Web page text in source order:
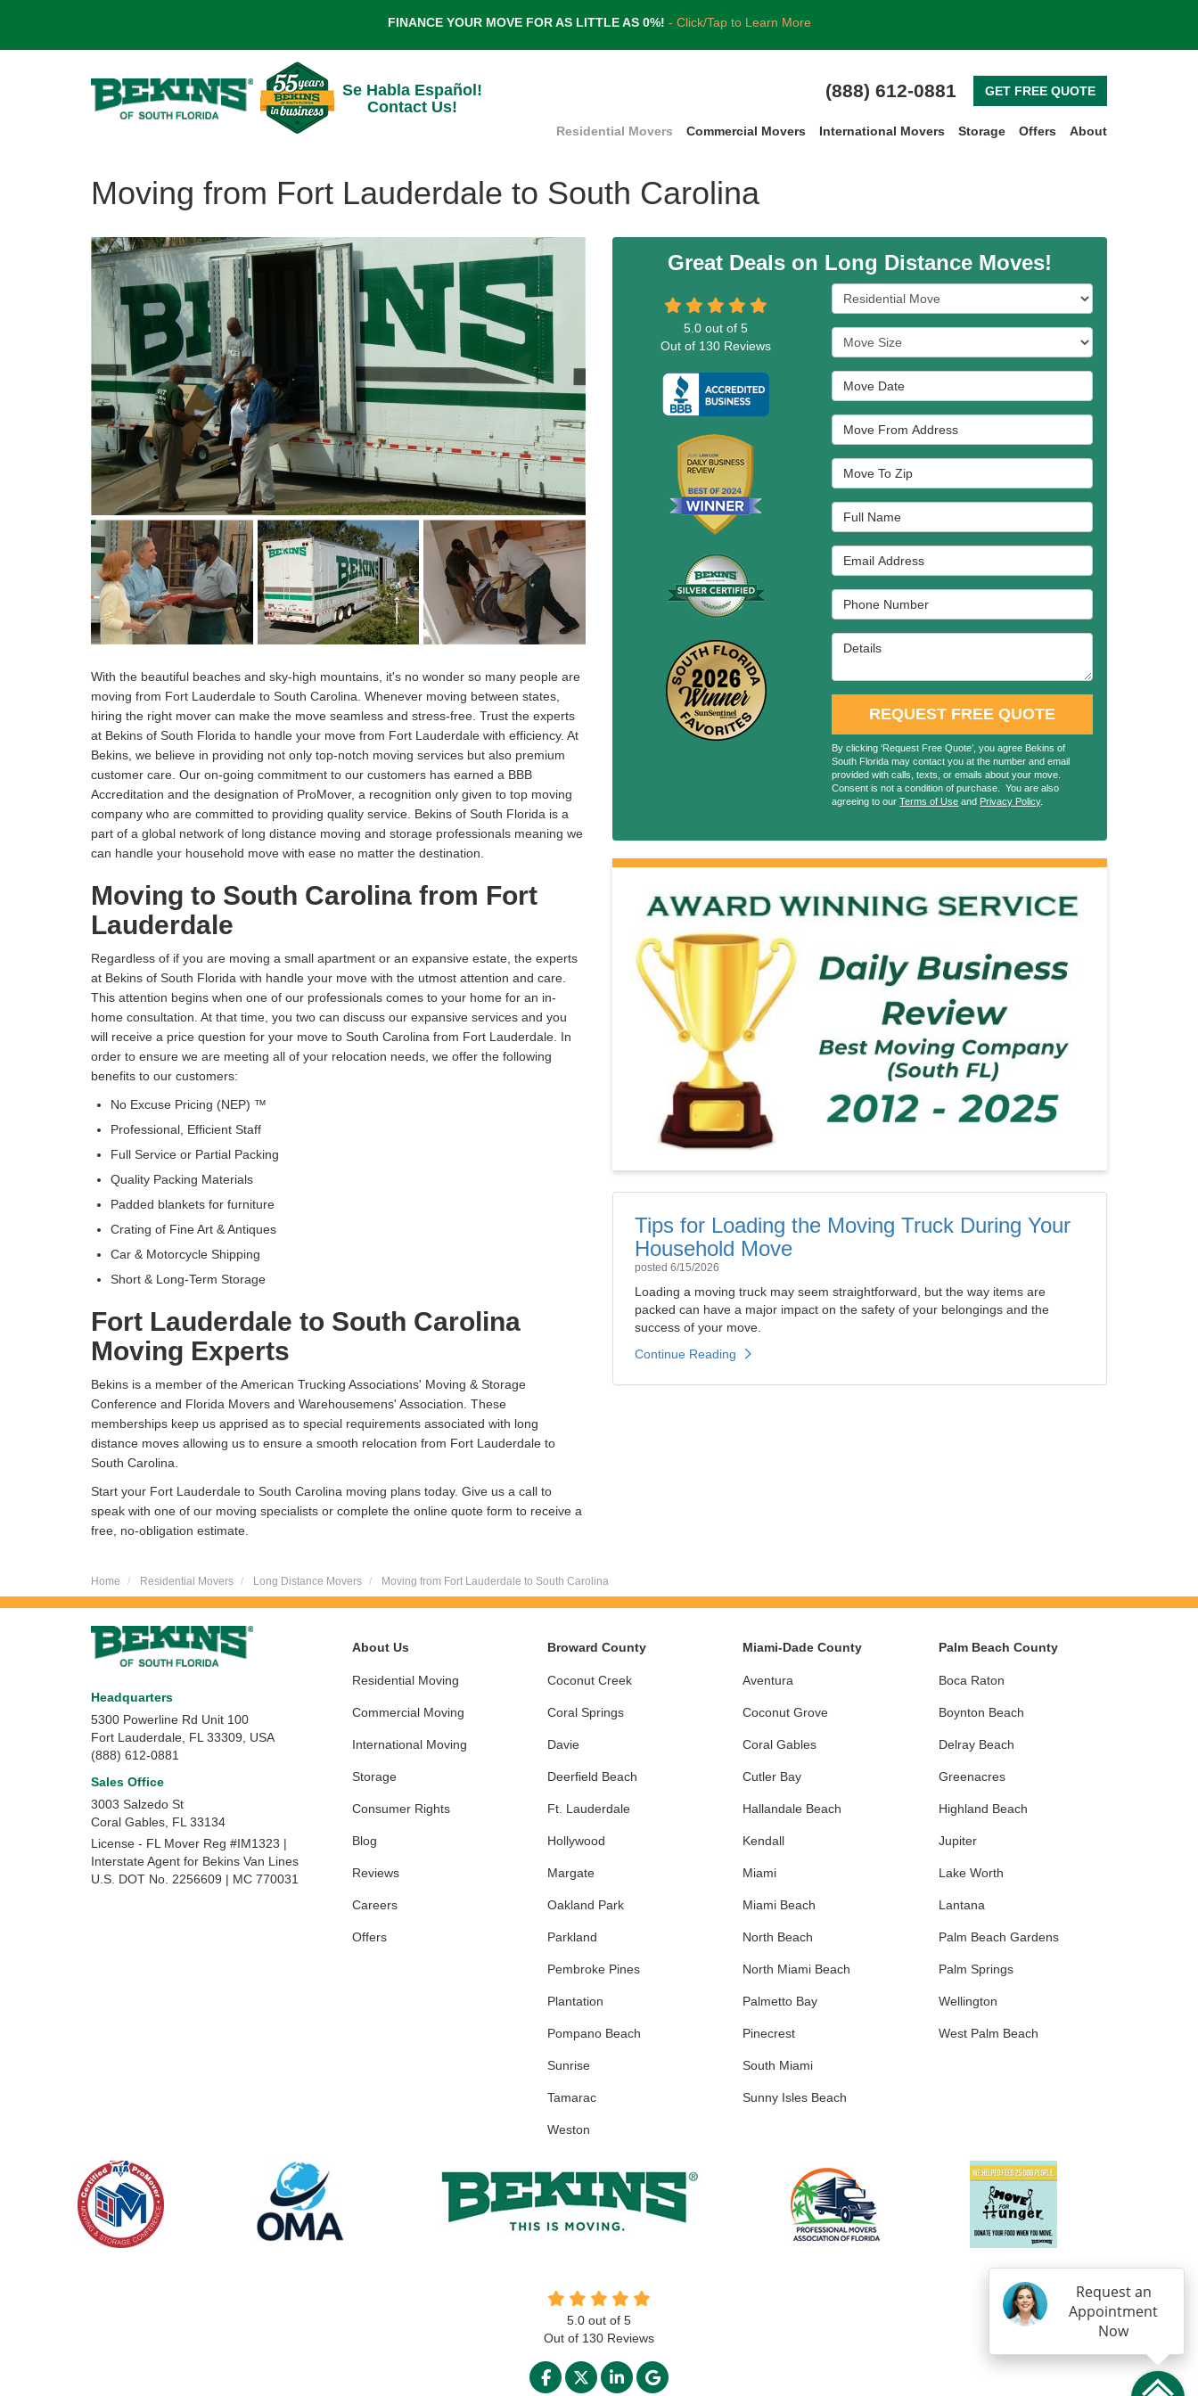
FINANCE YOUR MOVE FOR AS LITTLE AS 0%! - Click/Tap to Learn More
Se Habla Español!
Contact Us!
(888) 612-0881 GET FREE QUOTE
Residential Movers Commercial Movers International Movers Storage Offers About
Moving from Fort Lauderdale to South Carolina
With the beautiful beaches and sky-high mountains, it's no wonder so many people are
moving from Fort Lauderdale to South Carolina. Whenever moving between states,
hiring the right mover can make the move seamless and stress-free. Trust the experts
at Bekins of South Florida to handle your move from Fort Lauderdale with efficiency. At
Bekins, we believe in providing not only top-notch moving services but also premium
customer care. Our on-going commitment to our customers has earned a BBB
Accreditation and the designation of ProMover, a recognition only given to top moving
company who are committed to providing quality service. Bekins of South Florida is a
part of a global network of long distance moving and storage professionals meaning we
can handle your household move with ease no matter the destination.
Moving to South Carolina from Fort
Lauderdale
Regardless of if you are moving a small apartment or an expansive estate, the experts
at Bekins of South Florida with handle your move with the utmost attention and care.
This attention begins when one of our professionals comes to your home for an in-
home consultation. At that time, you two can discuss our expansive services and you
will receive a price question for your move to South Carolina from Fort Lauderdale. In
order to ensure we are meeting all of your relocation needs, we offer the following
benefits to our customers:
No Excuse Pricing (NEP) ™
Professional, Efficient Staff
Full Service or Partial Packing
Quality Packing Materials
Padded blankets for furniture
Crating of Fine Art & Antiques
Car & Motorcycle Shipping
Short & Long-Term Storage
Fort Lauderdale to South Carolina
Moving Experts
Bekins is a member of the American Trucking Associations' Moving & Storage
Conference and Florida Movers and Warehousemens' Association. These
memberships keep us apprised as to special requirements associated with long
distance moves allowing us to ensure a smooth relocation from Fort Lauderdale to
South Carolina.
Start your Fort Lauderdale to South Carolina moving plans today. Give us a call to
speak with one of our moving specialists or complete the online quote form to receive a
free, no-obligation estimate.
Great Deals on Long Distance Moves!
Service Type
Move Size
Move Date
Move From Address
Move To Zip
Full Name
Email Address
Phone Number
Details
REQUEST FREE QUOTE
By clicking ‘Request Free Quote’, you agree Bekins of
South Florida may contact you at the number and email
provided with calls, texts, or emails about your move.
Consent is not a condition of purchase. You are also
agreeing to ourTerms of Use and Privacy Policy.
5.0 out of5
Out of 130 Reviews
Tips for Loading the Moving Truck During Your
Household Move
posted 6/15/2026
Loading a moving truck may seem straightforward, but the way items are
packed can have a major impact on the safety of your belongings and the
success of your move.
Continue Reading
Home Residential Movers Long Distance Movers Moving from Fort Lauderdale to South Carolina
Headquarters
5300 Powerline Rd Unit 100
Fort Lauderdale, FL 33309, USA
(888) 612-0881
Sales Office
3003 Salzedo St
Coral Gables, FL 33134
License - FL Mover Reg #IM1323 |
Interstate Agent for Bekins Van Lines
U.S. DOT No. 2256609 | MC 770031
About Us
Residential Moving
Commercial Moving
International Moving
Storage
Consumer Rights
Blog
Reviews
Careers
Offers
Broward County
Coconut Creek
Coral Springs
Davie
Deerfield Beach
Ft. Lauderdale
Hollywood
Margate
Oakland Park
Parkland
Pembroke Pines
Plantation
Pompano Beach
Sunrise
Tamarac
Weston
Miami-Dade County
Aventura
Coconut Grove
Coral Gables
Cutler Bay
Hallandale Beach
Kendall
Miami
Miami Beach
North Beach
North Miami Beach
Palmetto Bay
Pinecrest
South Miami
Sunny Isles Beach
Palm Beach County
Boca Raton
Boynton Beach
Delray Beach
Greenacres
Highland Beach
Jupiter
Lake Worth
Lantana
Palm Beach Gardens
Palm Springs
Wellington
West Palm Beach
5.0 out of 5
Out of 130 Reviews
LIKE US ON FACEBOOK
FOLLOW US ON TWITTER
FOLLOW US ON LINKEDIN
REVIEW US ON GOOGLE
Request an
Appointment
Now